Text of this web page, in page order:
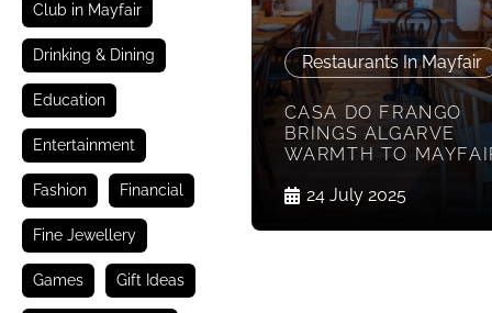
Club in Mayfair
Drinking & Dining
Education
Entertainment
Fashion Financial
Fine Jewellery
Games Gift Ideas
Restaurants In Mayfair
CASA DO FRANGO
BRINGS ALGARVE
WARMTH TO
24 July 2025